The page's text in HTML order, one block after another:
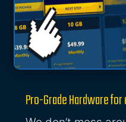
Pro-Grade Hardware